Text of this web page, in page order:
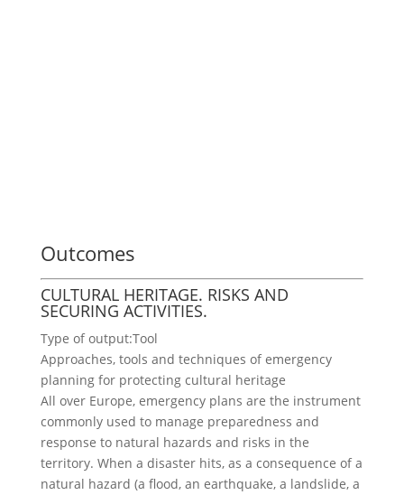
Outcomes
CULTURAL HERITAGE. RISKS AND
SECURING ACTIVITIES.
Type of output:Tool
Approaches, tools and techniques of emergency
planning for protecting cultural heritage
All over Europe, emergency plans are the instrument
commonly used to manage preparedness and
response to natural hazards and risks in the
territory. When a disaster hits, as a consequence of a
natural hazard (a flood, an earthquake, a landslide, a